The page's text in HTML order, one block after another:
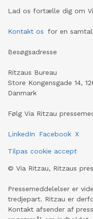
Lad os fortælle dig om
Kontakt os for en
Besøgsadresse
Ritzaus Bureau
Store Kongensgade 14,
Danmark
Følg Via Ritzau
LinkedIn Facebook X
Tilpas cookie accept
© Via Ritzau, Ritzaus
Pressemeddelelser er
tredjepart. Ritzau er
Kontakt afsender af